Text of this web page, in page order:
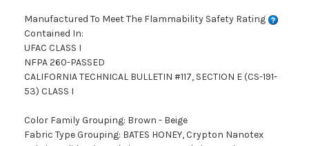
Manufactured To Meet The Flammability Safety Rating
Contained In:
UFAC CLASS I
NFPA 260-PASSED
CALIFORNIA TECHNICAL BULLETIN #117, SECTION E (CS-191-
53) CLASS I
Color Family Grouping: Brown - Beige
Fabric Type Grouping: BATES HONEY, Crypton Nanotex